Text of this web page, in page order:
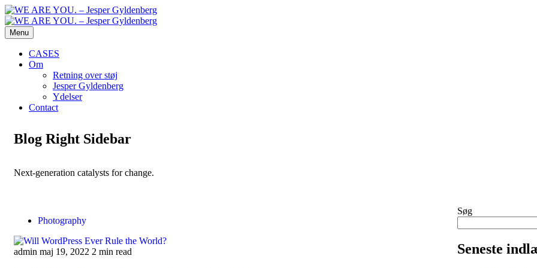
Menu
CASES
Om
Retning over støj
Jesper Gyldenberg
Ydelser
Contact
Blog Right Sidebar
Next-generation catalysts for change.
Photography
admin maj 19, 2022 2 min read
Søg
Seneste